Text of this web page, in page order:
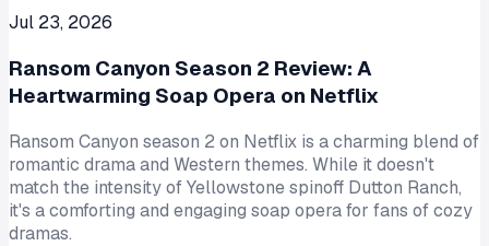
Jul 23, 2026
Ransom Canyon Season 2 Review: A
Heartwarming Soap Opera on Netflix
Ransom Canyon season 2 on Netflix is a charming blend of
romantic drama and Western themes. While it doesn't
match the intensity of Yellowstone spinoff Dutton Ranch,
it's a comforting and engaging soap opera for fans of cozy
dramas.